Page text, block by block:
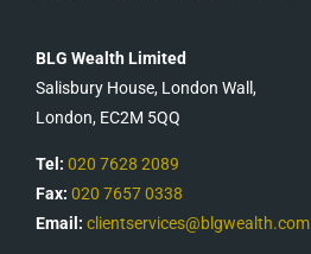
BLG Wealth Limited
Salisbury House, London Wall,
London, EC2M 5QQ
Tel: 020 7628 2089
Fax: 020 7657 0338
Email: clientservices@blgwealth.com